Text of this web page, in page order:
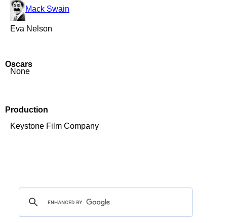
Mack Swain
Eva Nelson
Oscars
None
Production
Keystone Film Company